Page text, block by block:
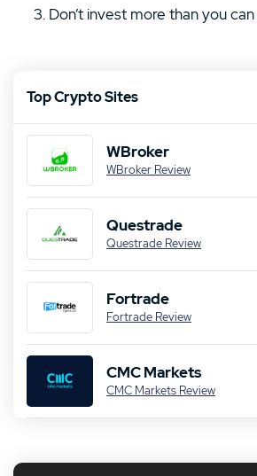
Don’t invest more than you
Top Crypto Sites
WBroker
WBroker Review
Questrade
Questrade Review
Fortrade
Fortrade Review
CMC Markets
CMC Markets Review